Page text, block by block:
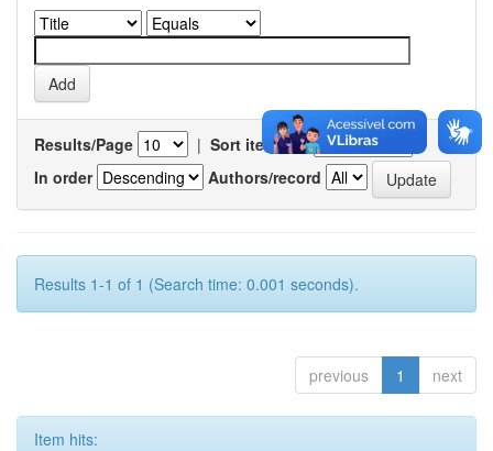
Results/Page | Sort items by
In order
Authors/record
Results 1-1 of 1 (Search time: 0.001 seconds).
previous 1 next
Item hits: